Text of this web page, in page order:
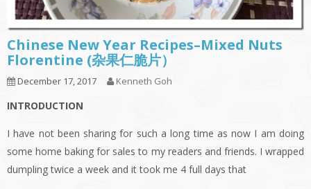
Chinese New Year Recipes–Mixed Nuts
Florentine (杂果仁脆片）
December 17, 2017 Kenneth Goh
INTRODUCTION
I have not been sharing for such a long time as now I am doing
some home baking for sales to my readers and friends. I wrapped
dumpling twice a week and it took me 4 full days that